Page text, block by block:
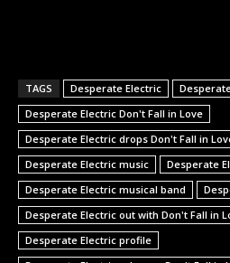
TAGS Desperate Electric
Desperate Electric Don't Fall in Love
Desperate Electric drops Don't Fall in
Desperate Electric music
Desperate
Desperate Electric musical band
Desperate Electric out with Don't Fall in
Desperate Electric profile